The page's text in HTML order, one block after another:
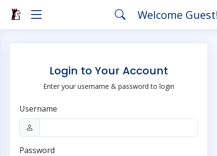
Welcome
Login to Your Account
Enter your username & password to login
Username
Password